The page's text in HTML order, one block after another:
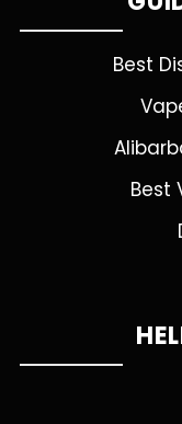
Best
Best